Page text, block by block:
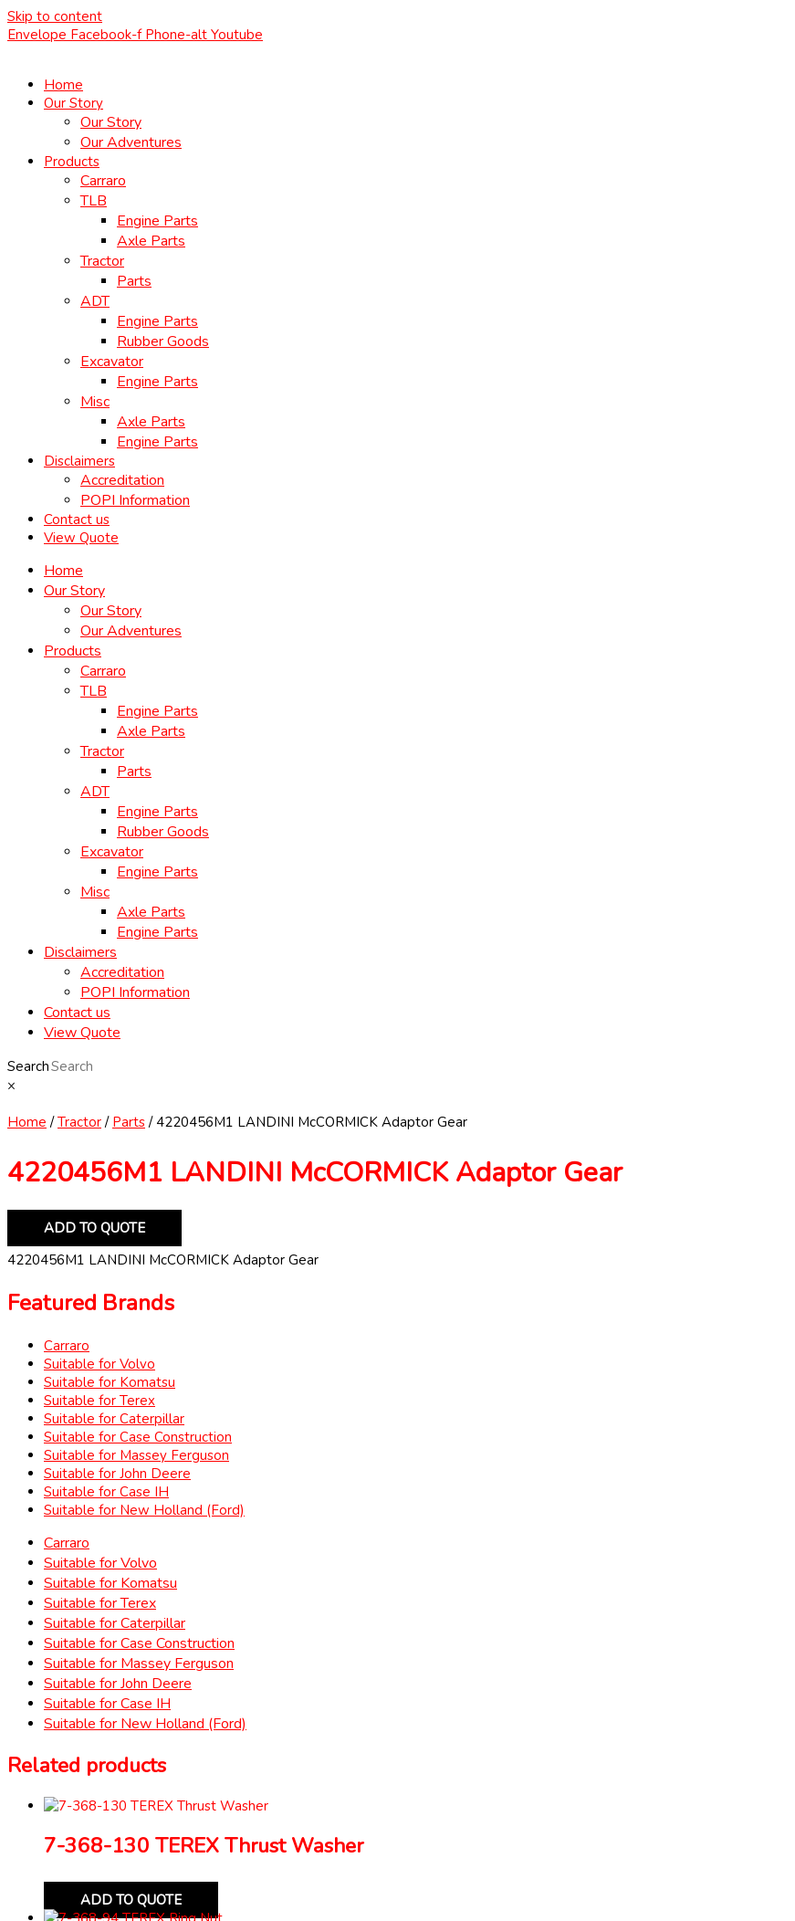
Skip to content
Envelope Facebook-f Phone-alt Youtube
Home
Our Story
Our Story
Our Adventures
Products
Carraro
TLB
Engine Parts
Axle Parts
Tractor
Parts
ADT
Engine Parts
Rubber Goods
Excavator
Engine Parts
Misc
Axle Parts
Engine Parts
Disclaimers
Accreditation
POPI Information
Contact us
View Quote
Home
Our Story
Our Story
Our Adventures
Products
Carraro
TLB
Engine Parts
Axle Parts
Tractor
Parts
ADT
Engine Parts
Rubber Goods
Excavator
Engine Parts
Misc
Axle Parts
Engine Parts
Disclaimers
Accreditation
POPI Information
Contact us
View Quote
Search
×
Home /Tractor/ Parts/ 4220456M1 LANDINI McCORMICK Adaptor Gear
4220456M1 LANDINI McCORMICK Adaptor Gear
ADD TO QUOTE
4220456M1 LANDINI McCORMICK Adaptor Gear
Featured Brands
Carraro
Suitable for Volvo
Suitable for Komatsu
Suitable for Terex
Suitable for Caterpillar
Suitable for Case Construction
Suitable for Massey Ferguson
Suitable for John Deere
Suitable for Case IH
Suitable for New Holland (Ford)
Carraro
Suitable for Volvo
Suitable for Komatsu
Suitable for Terex
Suitable for Caterpillar
Suitable for Case Construction
Suitable for Massey Ferguson
Suitable for John Deere
Suitable for Case IH
Suitable for New Holland (Ford)
Related products
7-368-130 TEREX Thrust Washer
ADD TO QUOTE